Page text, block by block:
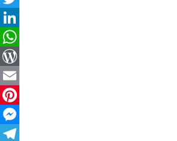
Twitter
LinkedIn
WhatsApp
WordPress
Email
Pinterest
Messenger